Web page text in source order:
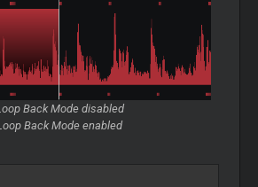
Back Mode disabled
Back Mode enabled